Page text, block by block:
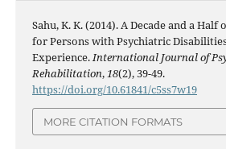
Sahu, K. K. (2014). A Decade and a Half
for Persons with Psychiatric
Experience. International Journal of
Rehabilitation, 18(2), 39-49.
https://doi.org/10.61841/c5ss7w19
MORE CITATION FORMATS